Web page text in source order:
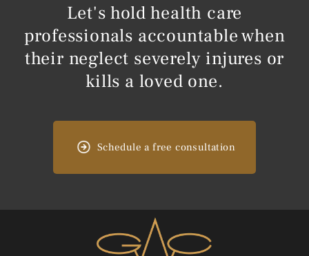
Let's hold health care
professionals accountable when
their neglect severely injures or
kills a loved one.
Schedule a free consultation